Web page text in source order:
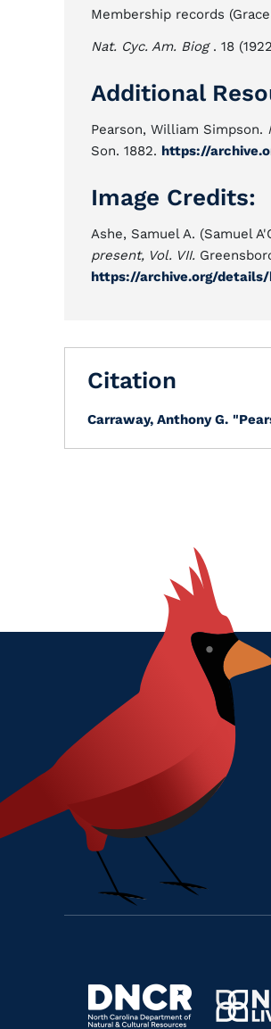
Membership records
Nat. Cyc. Am. Biog. 18
Additional
Pearson, William Simpson.
Son. 1882. https://
Image Credits:
Ashe, Samuel A. (Samuel
present, Vol. VII.
https://archive.org/details/
Citation
Carraway, Anthony G.
Navigate